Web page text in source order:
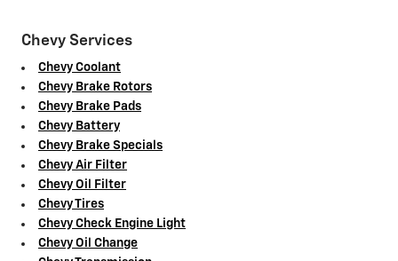
Chevy Services
Chevy Coolant
Chevy Brake Rotors
Chevy Brake Pads
Chevy Battery
Chevy Brake Specials
Chevy Air Filter
Chevy Oil Filter
Chevy Tires
Chevy Check Engine Light
Chevy Oil Change